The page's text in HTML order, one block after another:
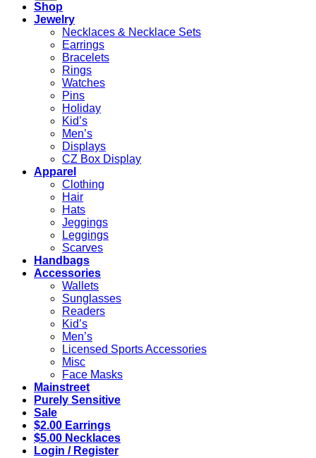
Shop
Jewelry
Necklaces & Necklace Sets
Earrings
Bracelets
Rings
Watches
Pins
Holiday
Kid’s
Men’s
Displays
CZ Box Display
Apparel
Clothing
Hair
Hats
Jeggings
Leggings
Scarves
Handbags
Accessories
Wallets
Sunglasses
Readers
Kid’s
Men’s
Licensed Sports Accessories
Misc
Face Masks
Mainstreet
Purely Sensitive
Sale
$2.00 Earrings
$5.00 Necklaces
Login / Register